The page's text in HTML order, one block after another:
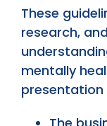
These
research,
mentally
presentation